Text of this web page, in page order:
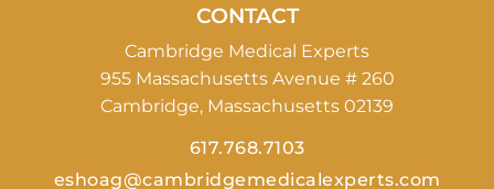
CONTACT
Cambridge Medical Experts
955 Massachusetts Avenue # 260
Cambridge, Massachusetts 02139
617.768.7103
eshoag@cambridgemedicalexperts.com